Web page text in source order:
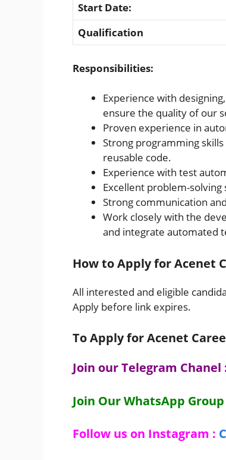
Start Date:
Qualification
Responsibilities:
Experience with
ensure the quality of our
Proven experience in
Strong programming
reusable code.
Experience with test
Excellent problem-
Strong communication
Work closely with the
and integrate automated
How to Apply for Acenet
All interested and eligible
Apply before link expires.
To Apply for Acenet
Join our Telegram Chanel
Join Our WhatsApp Group
Follow us on Instagram :